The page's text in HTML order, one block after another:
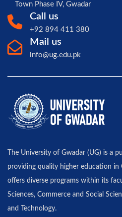
Town Phase IV, Gwadar
Call us
+92 894 411 380
Mail us
info@ug.edu.pk
The University of Gwadar (UG) is a
providing quality higher education in
offers diverse programs within its
Sciences, Commerce and Social
and Technology.